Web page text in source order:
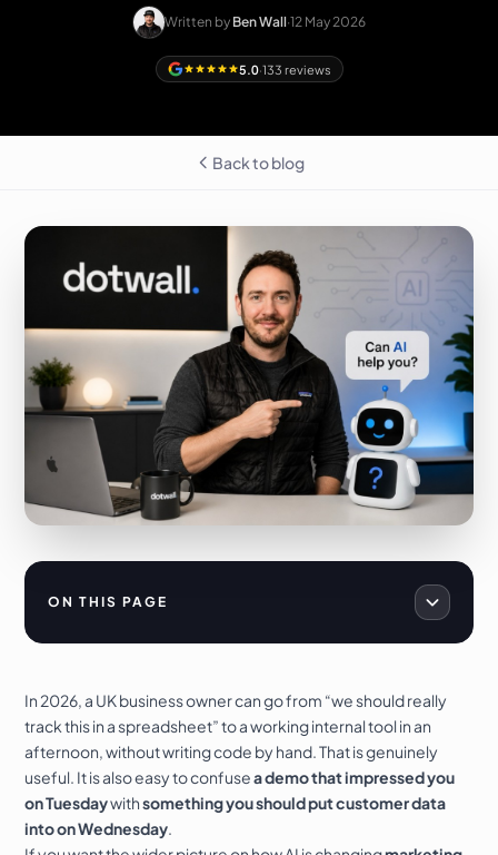
Free homepage
preview
LEICESTERSHIRE
Written by Ben Wall·12 May 2026
5.0·133 reviews
Back to blog
ON THIS PAGE
In 2026, a UK business owner can go from “we should really
track this in a spreadsheet” to a working internal tool in an
afternoon, without writing code by hand. That is genuinely
useful. It is also easy to confusea demo that impressed you
on Tuesdaywithsomething you should put customer data
into on Wednesday